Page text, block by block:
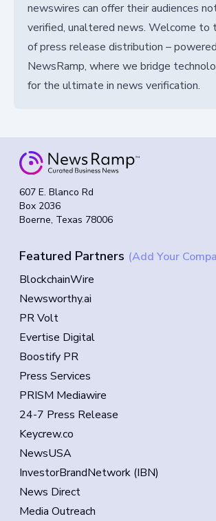
newswires can offer their audiences
verified, unaltered news. Welcome to
of press release distribution –
NewsRamp, where we bridge
for the ultimate in news verification.
607 E. Blanco Rd
Box 2036
Boerne, Texas 78006
Featured Partners (Add Your
BlockchainWire
Newsworthy.ai
PR Volt
Evertise Digital
Boostify PR
Press Services
PRISM Mediawire
24-7 Press Release
Keycrew.co
NewsUSA
InvestorBrandNetwork (IBN)
News Direct
Media Outreach